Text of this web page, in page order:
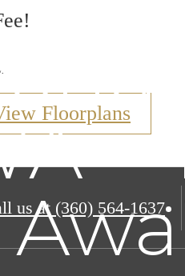
Floorplans
us at (360) 564-1637
–